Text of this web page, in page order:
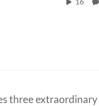
three extraordinary